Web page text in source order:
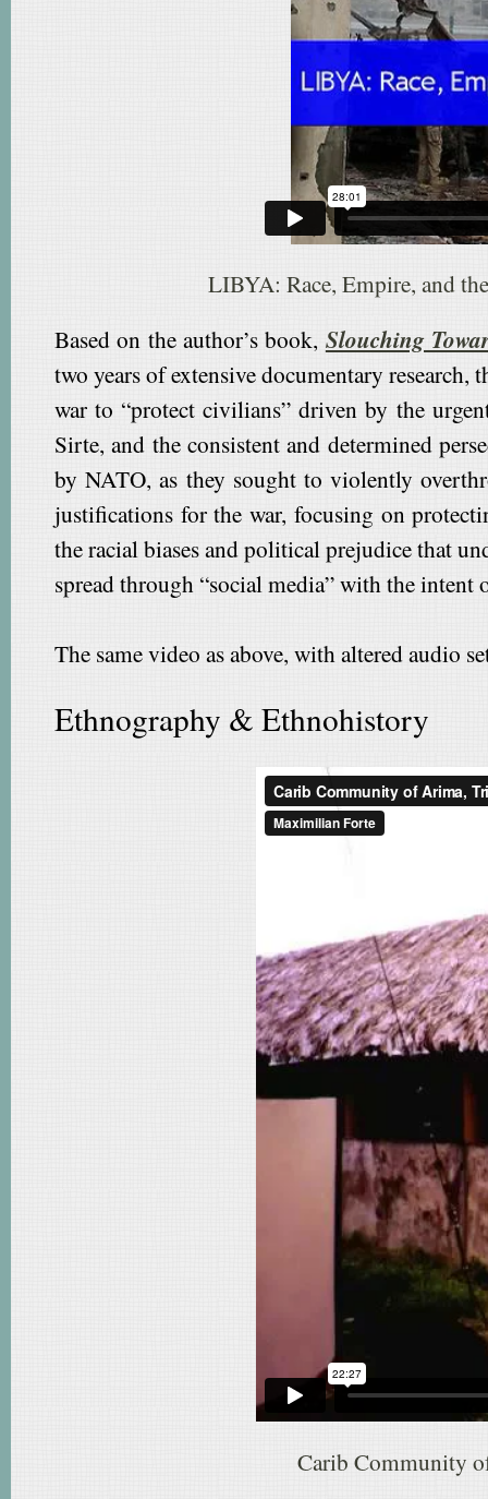
LIBYA: Race, Empire, and
Based on the author’s book, Slouching
two years of extensive documentary
war to “protect civilians” driven by the
Sirte, and the consistent and determined
by NATO, as they sought to violently
justifications for the war, focusing on
the racial biases and political prejudice that
spread through “social media” with the
The same video as above, with altered audio
Ethnography & Ethnohistory
Carib Community